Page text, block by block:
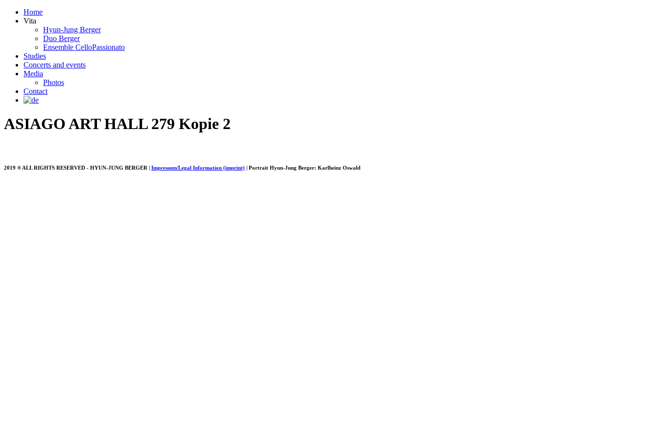
Home
Vita
Hyun-Jung Berger
Duo Berger
Ensemble CelloPassionato
Studies
Concerts and events
Media
Photos
Contact
ASIAGO ART HALL 279 Kopie 2
2019 ® ALL RIGHTS RESERVED - HYUN-JUNG BERGER | Impressum/Legal Information (imprint) | Portrait Hyun-Jung Berger: Karlheinz Oswald